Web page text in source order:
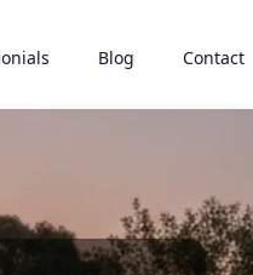
Blog Contact